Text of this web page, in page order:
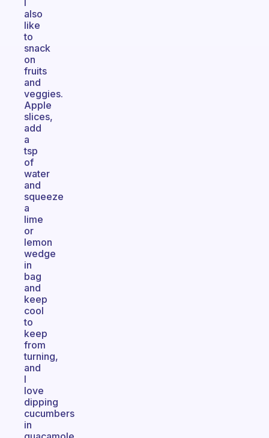
I
also
like
to
snack
on
fruits
and
veggies.
Apple
slices,
add
a
tsp
of
water
and
squeeze
a
lime
or
lemon
wedge
in
bag
and
keep
cool
to
keep
from
turning,
and
I
love
dipping
cucumbers
in